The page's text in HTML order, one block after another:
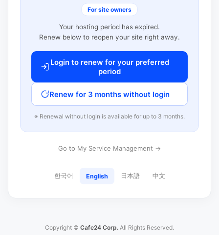
For site owners
Your hosting period has expired.
Renew below to reopen your site right away.
Login to renew for your preferred
period
Renew for 3 months without login
※ Renewal without login is available for up to 3 months.
Go to My Service Management →
한국어 English 日本語 中文
Copyright © Cafe24 Corp. All Rights Reserved.